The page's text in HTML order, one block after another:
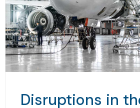
Disruptions in